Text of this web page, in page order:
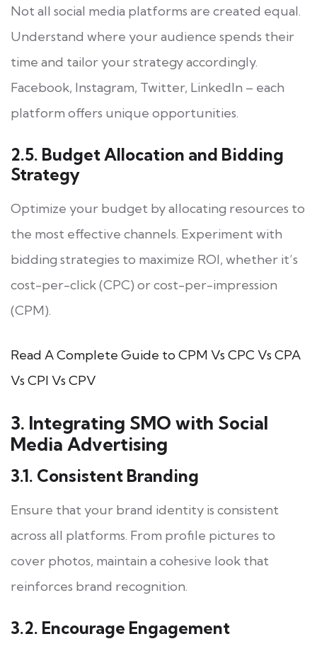
Not all social media platforms are created equal.
Understand where your audience spends their
time and tailor your strategy accordingly.
Facebook, Instagram, Twitter, LinkedIn – each
platform offers unique opportunities.
2.5. Budget Allocation and Bidding
Strategy
Optimize your budget by allocating resources to
the most effective channels. Experiment with
bidding strategies to maximize ROI, whether it’s
cost-per-click (CPC) or cost-per-impression
(CPM).
Read A Complete Guide to CPM Vs CPC Vs CPA
Vs CPI Vs CPV
3. Integrating SMO with Social
Media Advertising
3.1. Consistent Branding
Ensure that your brand identity is consistent
across all platforms. From profile pictures to
cover photos, maintain a cohesive look that
reinforces brand recognition.
3.2. Encourage Engagement